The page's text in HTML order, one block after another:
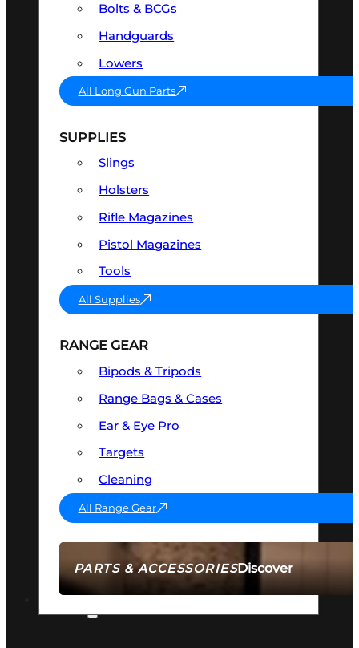
PARTS & ACCESSORIESDiscover
Bolts & BCGs
Handguards
Lowers
All Long Gun Parts
SUPPLIES
Slings
Holsters
Rifle Magazines
Pistol Magazines
Tools
All Supplies
RANGE GEAR
Bipods & Tripods
Range Bags & Cases
Ear & Eye Pro
Targets
Cleaning
All Range Gear
AMMO